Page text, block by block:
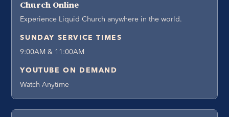
Church Online
Experience Liquid Church anywhere in the world.
SUNDAY SERVICE TIMES
9:00AM & 11:00AM
YOUTUBE ON DEMAND
Watch Anytime